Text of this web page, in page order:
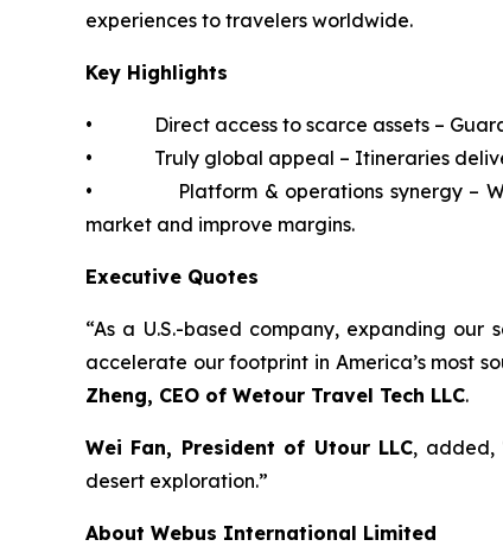
experiences to travelers worldwide.
Key Highlights
• Direct access to scarce assets –
• Truly global appeal – Itineraries
• Platform & operations synergy –
market and improve margins.
Executive Quotes
“As a U.S.-based company, expanding
accelerate our footprint in America’s most
Zheng, CEO of Wetour Travel Tech LLC.
Wei Fan, President of Utour LLC, added,
desert exploration.”
About Webus International Limited